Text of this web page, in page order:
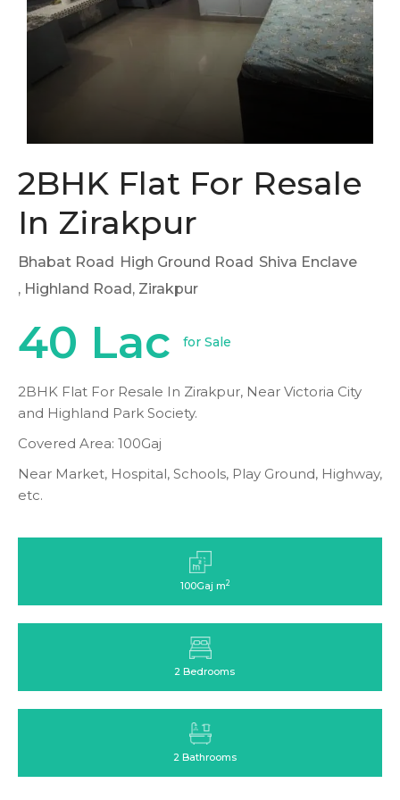
2BHK Flat For Resale
In Zirakpur
Bhabat Road High Ground Road Shiva Enclave
, Highland Road, Zirakpur
40 Lac for Sale
2BHK Flat For Resale In Zirakpur, Near Victoria City
and Highland Park Society.
Covered Area: 100Gaj
Near Market, Hospital, Schools, Play Ground, Highway,
etc.
100Gaj m2
2 Bedrooms
2 Bathrooms